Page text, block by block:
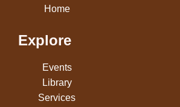
Home
Explore
Events
Library
Services